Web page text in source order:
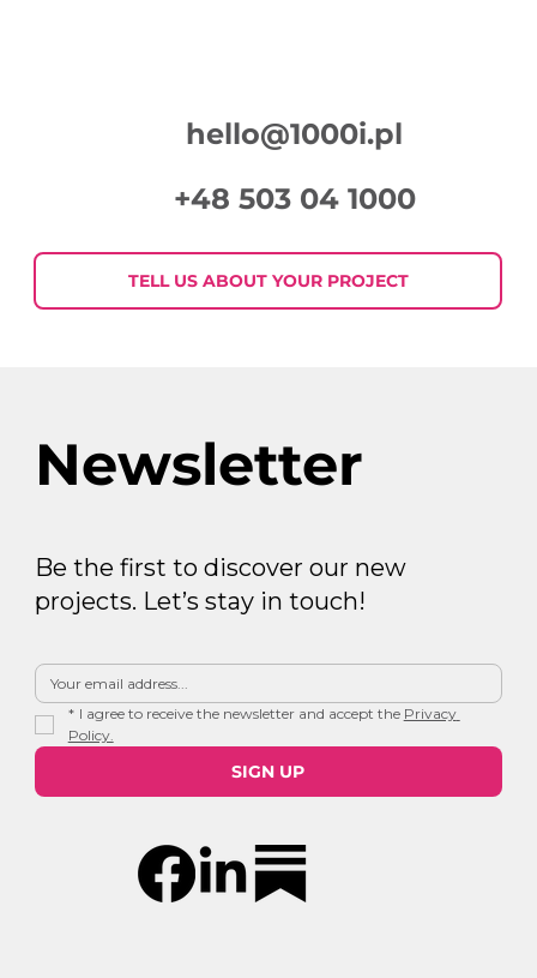
Week in Digital Marketing 2026-07-
hello@1000i.pl
+48 503 04 1000
TELL US ABOUT YOUR PROJECT
Newsletter
Be the first to discover our new
projects. Let’s stay in touch!
* I agree to receive the newsletter and accept the Privacy
Policy.
SIGN UP